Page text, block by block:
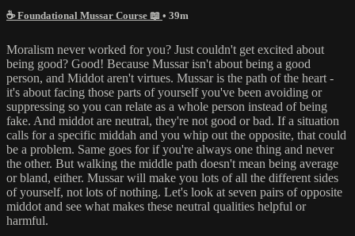
☕ Foundational Mussar Course 📖 • 39m
Moralism never worked for you? Just couldn't get excited about
being good? Good! Because Mussar isn't about being a good
person, and Middot aren't virtues. Mussar is the path of the heart -
it's about facing those parts of yourself you've been avoiding or
suppressing so you can relate as a whole person instead of being
fake. And middot are neutral, they're not good or bad. If a situation
calls for a specific middah and you whip out the opposite, that could
be a problem. Same goes for if you're always one thing and never
the other. But walking the middle path doesn't mean being average
or bland, either. Mussar will make you lots of all the different sides
of yourself, not lots of nothing. Let's look at seven pairs of opposite
middot and see what makes these neutral qualities helpful or
harmful.